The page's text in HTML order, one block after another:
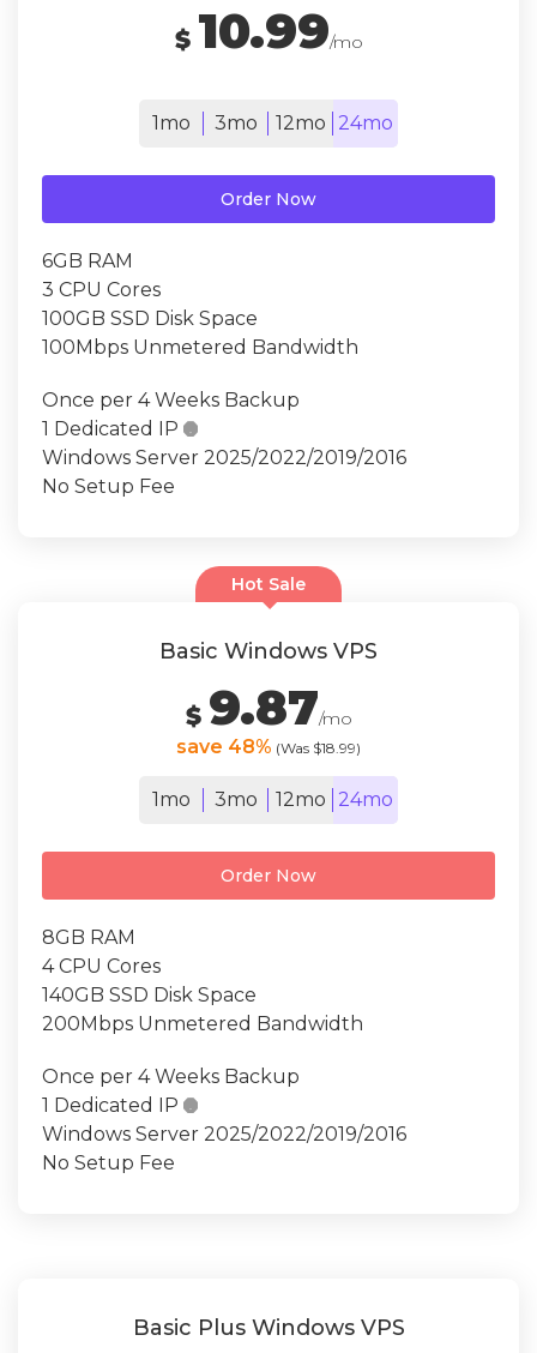
$ 10.99/mo
1mo 3mo 12mo 24mo
Order Now
6GB RAM
3 CPU Cores
100GB SSD Disk Space
100Mbps Unmetered Bandwidth
Once per 4 Weeks Backup
1 Dedicated IP 
Windows Server 2025/2022/2019/2016
No Setup Fee
Hot Sale
Basic Windows VPS
$ 9.87/mo
save 48% (Was $18.99)
1mo 3mo 12mo 24mo
Order Now
8GB RAM
4 CPU Cores
140GB SSD Disk Space
200Mbps Unmetered Bandwidth
Once per 4 Weeks Backup
1 Dedicated IP 
Windows Server 2025/2022/2019/2016
No Setup Fee
Basic Plus Windows VPS